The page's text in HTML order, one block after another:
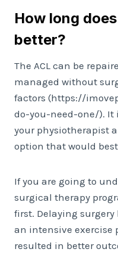
How long
better?
The ACL can be
managed without
factors (https://
do-you-need-one/). It
your physiotherapist
option that would
If you are going to
surgical therapy
first. Delaying
an intensive exercise
resulted in better